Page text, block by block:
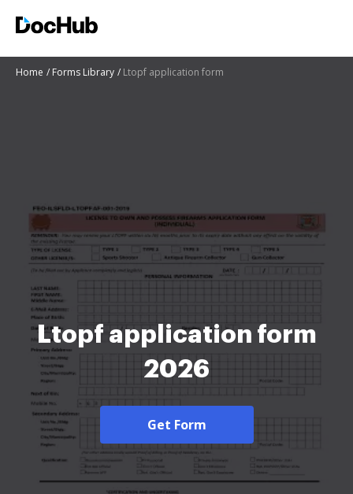
Home Forms Library Ltopf application form
Ltopf application form
2026
Get Form